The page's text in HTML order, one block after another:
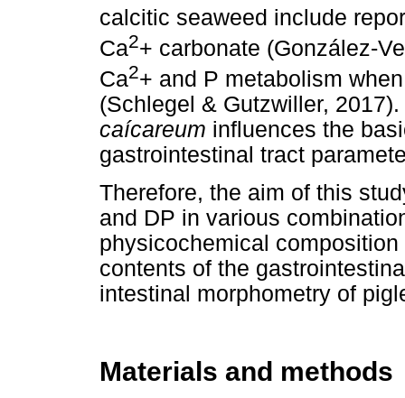
calcitic seaweed include
Ca2+ carbonate (González-
Ca2+ and P metabolism
(Schlegel & Gutzwiller,
caícareum influences the
gastrointestinal tract
Therefore, the aim of this
and DP in various
physicochemical
contents of the
intestinal morphometry of
Materials and methods